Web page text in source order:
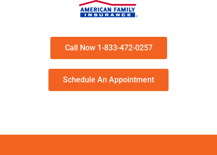
Call Now 1-833-472-0257
Schedule An Appointment